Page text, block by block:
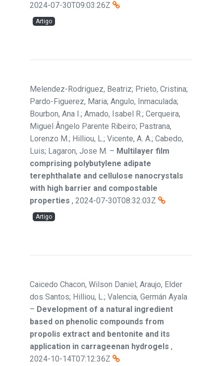
2024-07-30T09:03:26Z
Artigo
Melendez-Rodriguez, Beatriz; Prieto, Cristina;
Pardo-Figuerez, Maria; Angulo, Inmaculada;
Bourbon, Ana I.; Amado, Isabel R.; Cerqueira,
Miguel Ângelo Parente Ribeiro; Pastrana,
Lorenzo M.; Hilliou, L.; Vicente, A. A.; Cabedo,
Luis; Lagaron, Jose M. – Multilayer film
comprising polybutylene adipate
terephthalate and cellulose nanocrystals
with high barrier and compostable
properties , 2024-07-30T08:32:03Z
Artigo
Caicedo Chacon, Wilson Daniel; Araujo, Elder
dos Santos; Hilliou, L.; Valencia, Germán Ayala
– Development of a natural ingredient
based on phenolic compounds from
propolis extract and bentonite and its
application in carrageenan hydrogels ,
2024-10-14T07:12:36Z